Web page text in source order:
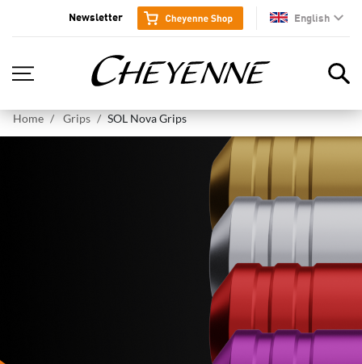
English
en
Newsletter
Home Grips SOL Nova Grips